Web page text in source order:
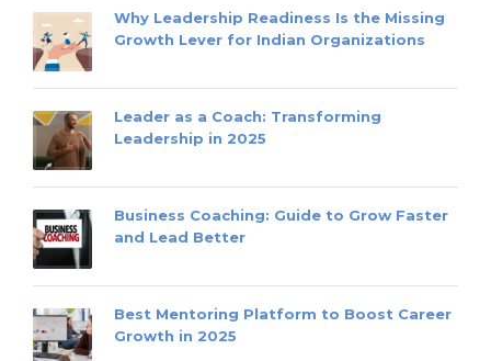
Why Leadership Readiness Is the Missing
Growth Lever for Indian Organizations
Leader as a Coach: Transforming
Leadership in 2025
Business Coaching: Guide to Grow Faster
and Lead Better
Best Mentoring Platform to Boost Career
Growth in 2025